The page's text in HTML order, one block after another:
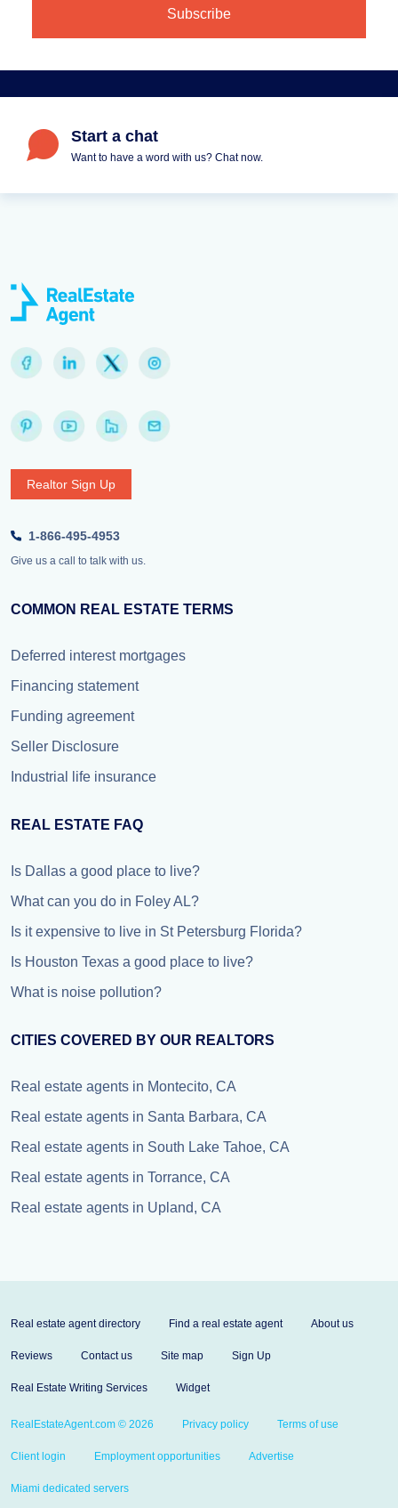
Start a chat
Want to have a word with us? Chat now.
Realtor Sign Up
1-866-495-4953
Give us a call to talk with us.
COMMON REAL ESTATE TERMS
Deferred interest mortgages
Financing statement
Funding agreement
Seller Disclosure
Industrial life insurance
REAL ESTATE FAQ
Is Dallas a good place to live?
What can you do in Foley AL?
Is it expensive to live in St Petersburg Florida?
Is Houston Texas a good place to live?
What is noise pollution?
CITIES COVERED BY OUR REALTORS
Real estate agents in Montecito, CA
Real estate agents in Santa Barbara, CA
Real estate agents in South Lake Tahoe, CA
Real estate agents in Torrance, CA
Real estate agents in Upland, CA
Real estate agent directory Find a real estate agent About us
Reviews Contact us Site map Sign Up
Real Estate Writing Services Widget
RealEstateAgent.com © 2026 Privacy policy Terms of use
Client login Employment opportunities Advertise
Miami dedicated servers